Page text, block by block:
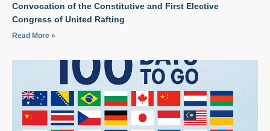
Convocation of the Constitutive and First Elective
Congress of United Rafting
Read More »